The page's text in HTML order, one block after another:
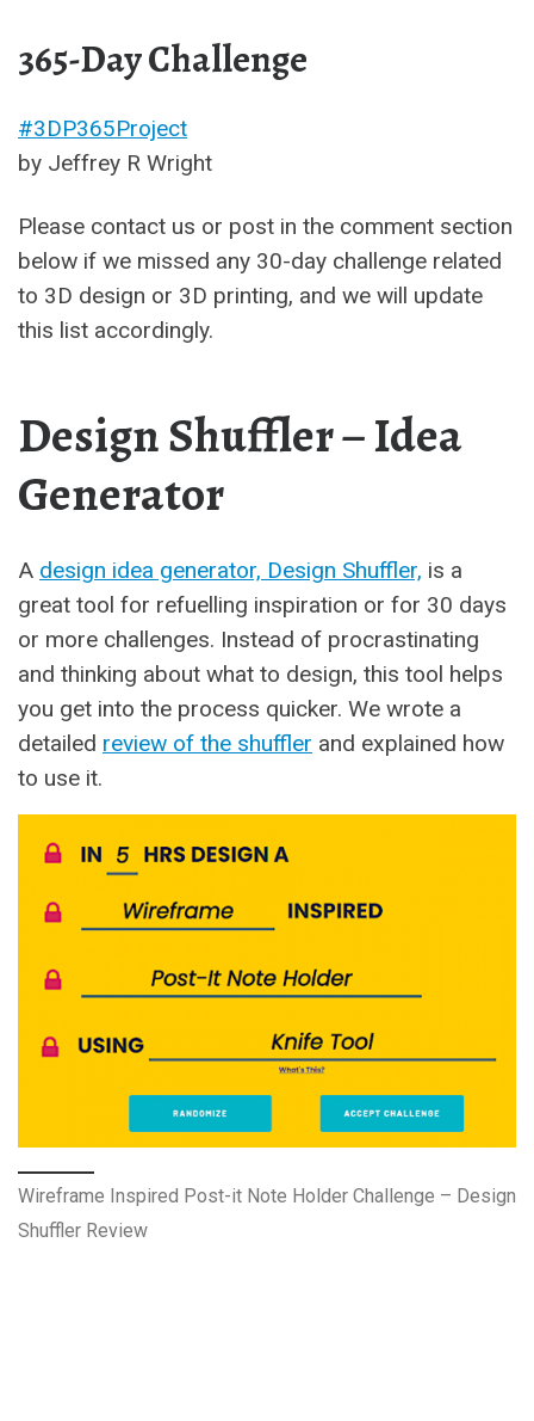
365-Day Challenge
#3DP365Project
by Jeffrey R Wright
Please contact us or post in the comment section
below if we missed any 30-day challenge related
to 3D design or 3D printing, and we will update
this list accordingly.
Design Shuffler – Idea
Generator
A design idea generator, Design Shuffler, is a
great tool for refuelling inspiration or for 30 days
or more challenges. Instead of procrastinating
and thinking about what to design, this tool helps
you get into the process quicker. We wrote a
detailed review of the shuffler and explained how
to use it.
Wireframe Inspired Post-it Note Holder Challenge – Design
Shuffler Review